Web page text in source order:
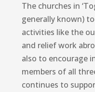
The churches in
generally known)
activities like the
and relief work
also to encourage
members of all
continues to